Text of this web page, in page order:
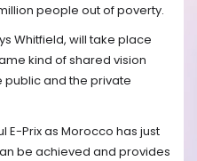
people out of poverty.
Whitfield, will take place
kind of shared vision
and the private
E-Prix as Morocco has just
be achieved and provides